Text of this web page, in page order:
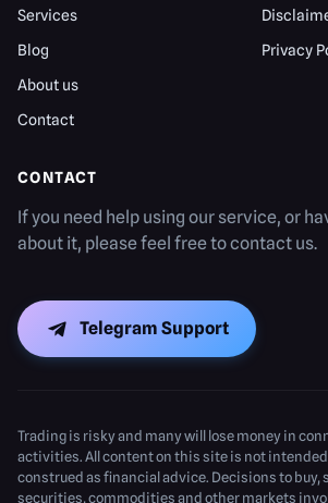
Services
Blog
About us
Contact
Privacy
CONTACT
If you need help using our service, or
about it, please feel free to contact us.
Telegram Support
Trading is risky and many will lose money in
activities. All content on this site is not intended
construed as financial advice. Decisions to buy,
securities, commodities and other markets